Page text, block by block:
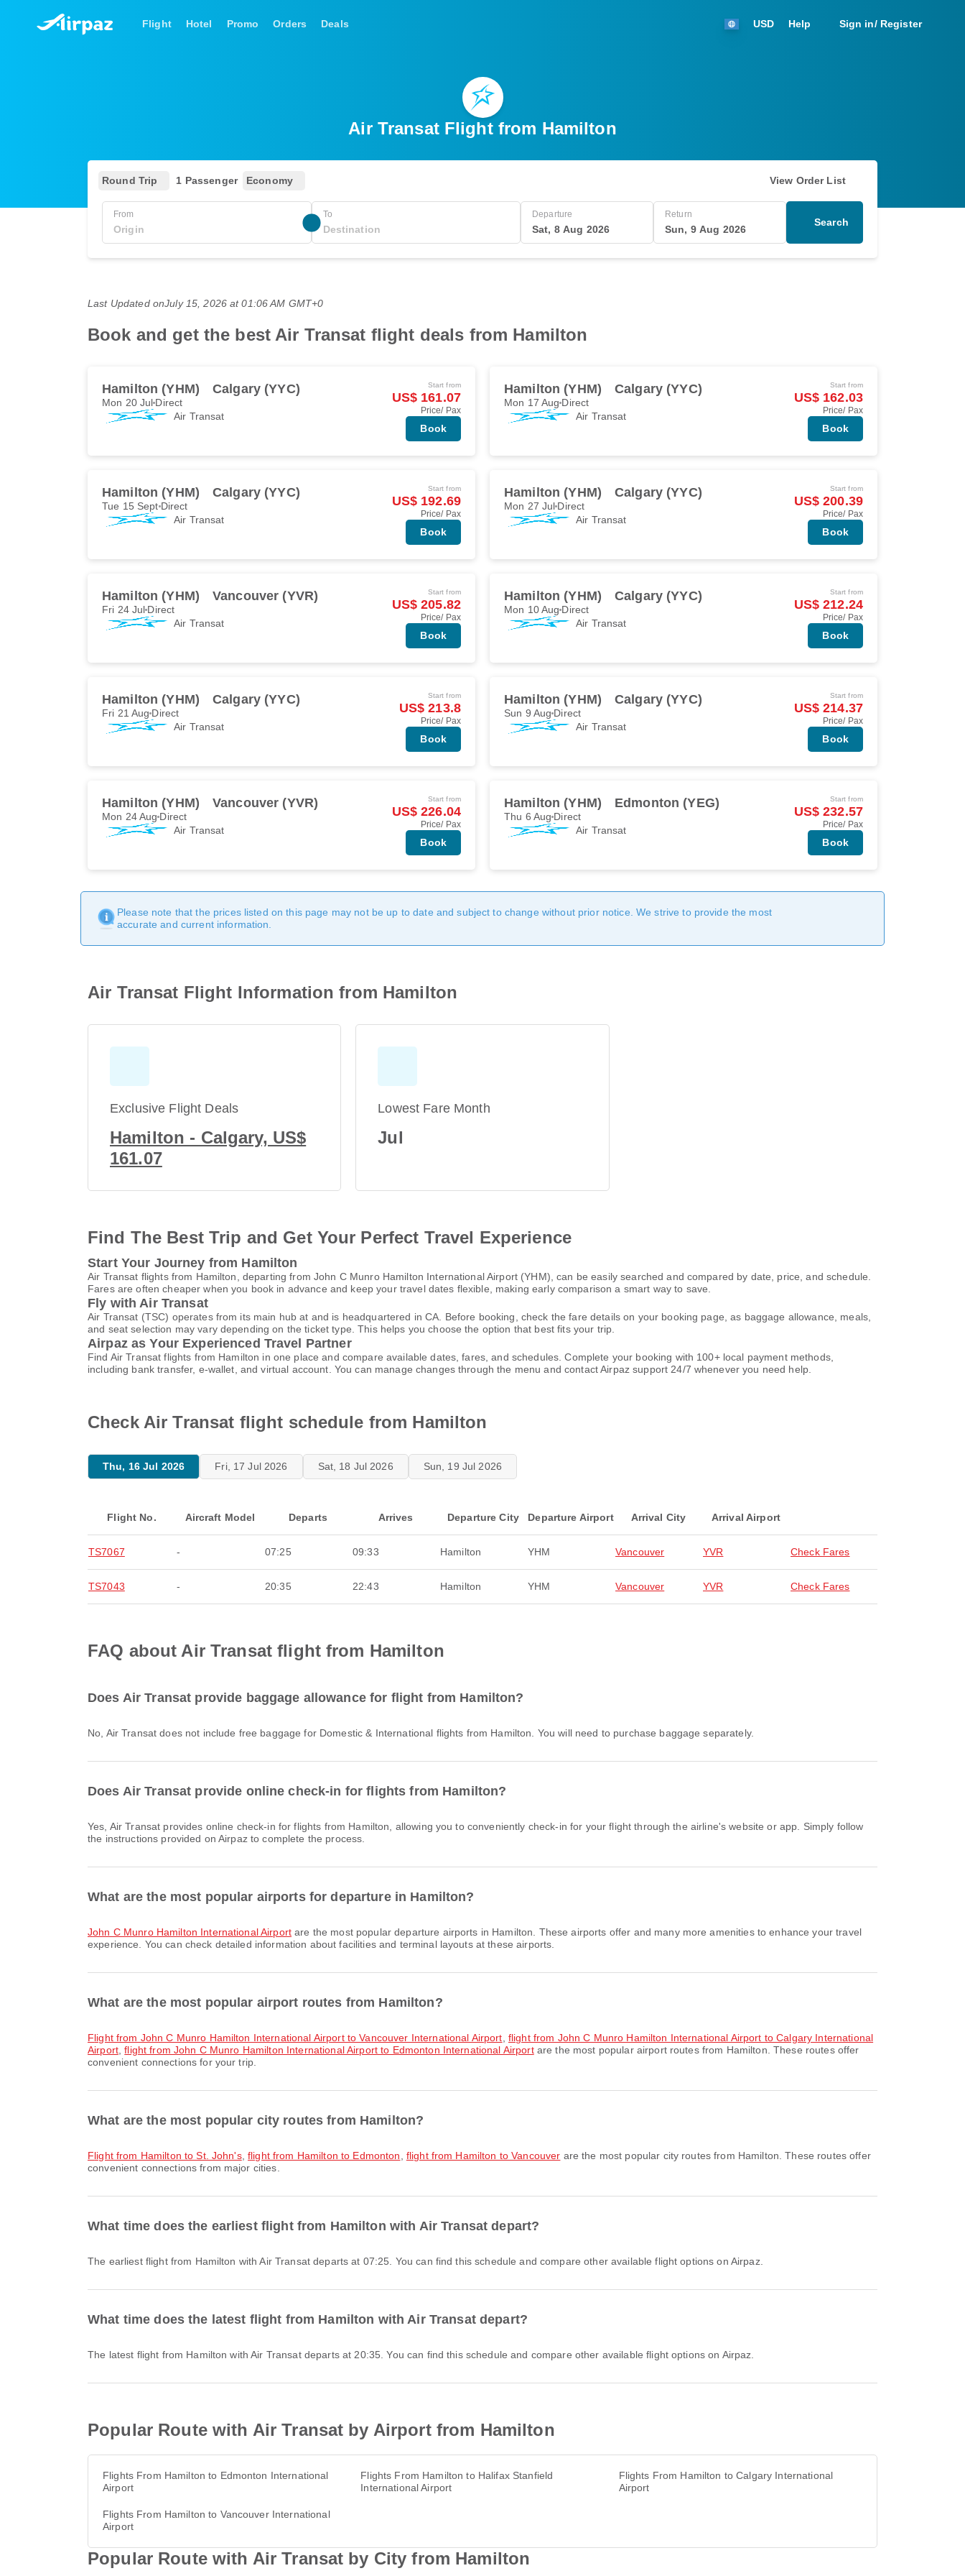
Flight Hotel Promo Orders Deals USD Help Sign in/ Register
Air Transat Flight from Hamilton
Round Trip 1 Passenger Economy View Order List
From To Departure
Sat, 8 Aug 2026
Return
Sun, 9 Aug 2026
Search
Last Updated onJuly 15, 2026 at 01:06 AM GMT+0
Book and get the best Air Transat flight deals from Hamilton
Hamilton (YHM) Calgary (YYC)
Mon 20 Jul Direct
Air Transat
Start from
US$ 161.07
Price/ Pax
Book
Hamilton (YHM) Calgary (YYC)
Mon 17 Aug Direct
Air Transat
Start from
US$ 162.03
Price/ Pax
Book
Hamilton (YHM) Calgary (YYC)
Tue 15 Sept Direct
Air Transat
Start from
US$ 192.69
Price/ Pax
Book
Hamilton (YHM) Calgary (YYC)
Mon 27 Jul Direct
Air Transat
Start from
US$ 200.39
Price/ Pax
Book
Hamilton (YHM) Vancouver (YVR)
Fri 24 Jul Direct
Air Transat
Start from
US$ 205.82
Price/ Pax
Book
Hamilton (YHM) Calgary (YYC)
Mon 10 Aug Direct
Air Transat
Start from
US$ 212.24
Price/ Pax
Book
Hamilton (YHM) Calgary (YYC)
Fri 21 Aug Direct
Air Transat
Start from
US$ 213.8
Price/ Pax
Book
Hamilton (YHM) Calgary (YYC)
Sun 9 Aug Direct
Air Transat
Start from
US$ 214.37
Price/ Pax
Book
Hamilton (YHM) Vancouver (YVR)
Mon 24 Aug Direct
Air Transat
Start from
US$ 226.04
Price/ Pax
Book
Hamilton (YHM) Edmonton (YEG)
Thu 6 Aug Direct
Air Transat
Start from
US$ 232.57
Price/ Pax
Book
Please note that the prices listed on this page may not be up to date and subject to change without prior notice. We strive to provide the most
accurate and current information.
Air Transat Flight Information from Hamilton
Exclusive Flight Deals
Hamilton - Calgary, US$
161.07
Lowest Fare Month
Jul
Find The Best Trip and Get Your Perfect Travel Experience
Start Your Journey from Hamilton
Air Transat flights from Hamilton, departing from John C Munro Hamilton International Airport (YHM), can be easily searched and compared by date, price, and schedule.
Fares are often cheaper when you book in advance and keep your travel dates flexible, making early comparison a smart way to save.
Fly with Air Transat
Air Transat (TSC) operates from its main hub at and is headquartered in CA. Before booking, check the fare details on your booking page, as baggage allowance, meals,
and seat selection may vary depending on the ticket type. This helps you choose the option that best fits your trip.
Airpaz as Your Experienced Travel Partner
Find Air Transat flights from Hamilton in one place and compare available dates, fares, and schedules. Complete your booking with 100+ local payment methods,
including bank transfer, e-wallet, and virtual account. You can manage changes through the menu and contact Airpaz support 24/7 whenever you need help.
Check Air Transat flight schedule from Hamilton
Thu, 16 Jul 2026 Fri, 17 Jul 2026 Sat, 18 Jul 2026 Sun, 19 Jul 2026
Flight No. Aircraft Model Departs Arrives Departure City Departure Airport Arrival City Arrival Airport
TS7067 - 07:25 09:33 Hamilton YHM Vancouver YVR Check Fares
TS7043 - 20:35 22:43 Hamilton YHM Vancouver YVR Check Fares
FAQ about Air Transat flight from Hamilton
Does Air Transat provide baggage allowance for flight from Hamilton?
No, Air Transat does not include free baggage for Domestic & International flights from Hamilton. You will need to purchase baggage separately.
Does Air Transat provide online check-in for flights from Hamilton?
Yes, Air Transat provides online check-in for flights from Hamilton, allowing you to conveniently check-in for your flight through the airline's website or app. Simply follow
the instructions provided on Airpaz to complete the process.
What are the most popular airports for departure in Hamilton?
John C Munro Hamilton International Airport are the most popular departure airports in Hamilton. These airports offer and many more amenities to enhance your travel
experience. You can check detailed information about facilities and terminal layouts at these airports.
What are the most popular airport routes from Hamilton?
flight from John C Munro Hamilton International Airport to Vancouver International Airport flight from John C Munro Hamilton International Airport to Calgary International
Airport,flight from John C Munro Hamilton International Airport to Edmonton International Airportare the most popular airport routes from Hamilton. These routes offer
convenient connections for your trip.
What are the most popular city routes from Hamilton?
flight from Hamilton to St. John's,flight from Hamilton to Edmonton flight from Hamilton to Vancouver are the most popular city routes from Hamilton. These routes offer
convenient connections from major cities.
What time does the earliest flight from Hamilton with Air Transat depart?
The earliest flight from Hamilton with Air Transat departs at 07:25. You can find this schedule and compare other available flight options on Airpaz.
What time does the latest flight from Hamilton with Air Transat depart?
The latest flight from Hamilton with Air Transat departs at 20:35. You can find this schedule and compare other available flight options on Airpaz.
Popular Route with Air Transat by Airport from Hamilton
Flights From Hamilton to Edmonton International
Airport
Flights From Hamilton to Halifax Stanfield
International Airport
Flights From Hamilton to Calgary International
Airport
Flights From Hamilton to Vancouver International
Airport
Popular Route with Air Transat by City from Hamilton